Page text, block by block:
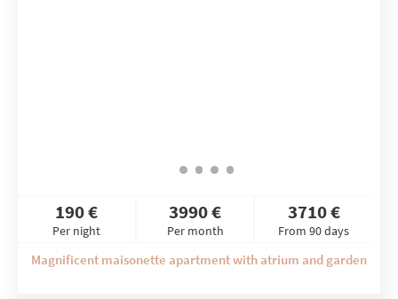
190 €
Per night
3990 €
Per month
3710 €
From 90 days
Magnificent maisonette apartment with atrium and garden